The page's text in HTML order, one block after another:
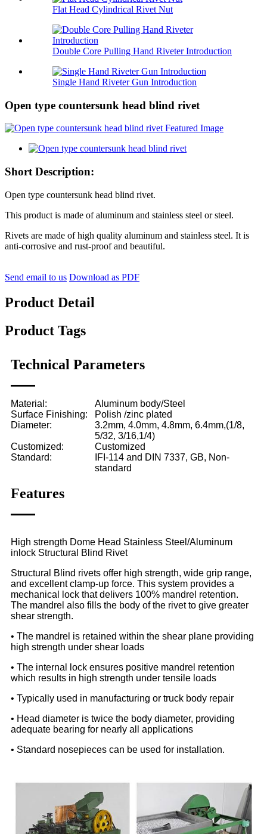
Flat Head Cylindrical Rivet Nut
Double Core Pulling Hand Riveter Introduction
Single Hand Riveter Gun Introduction
Open type countersunk head blind rivet
Short Description:
Open type countersunk head blind rivet.
This product is made of aluminum and stainless steel or steel.
Rivets are made of high quality aluminum and stainless steel. It is
anti-corrosive and rust-proof and beautiful.
Send email to us Download as PDF
Product Detail
Product Tags
Technical Parameters
Material:
Aluminum body/Steel
Surface Finishing:
Polish /zinc plated
Diameter:
3.2mm, 4.0mm, 4.8mm, 6.4mm,(1/8,
5/32, 3/16,1/4)
Customized:
Customized
Standard:
IFI-114 and DIN 7337, GB, Non-
standard
Features
High strength Dome Head Stainless Steel/Aluminum
inlock Structural Blind Rivet
Structural Blind rivets offer high strength, wide grip range,
and excellent clamp-up force. This system provides a
mechanical lock that delivers 100% mandrel retention.
The mandrel also fills the body of the rivet to give greater
shear strength.
• The mandrel is retained within the shear plane providing
high strength under shear loads
• The internal lock ensures positive mandrel retention
which results in high strength under tensile loads
• Typically used in manufacturing or truck body repair
• Head diameter is twice the body diameter, providing
adequate bearing for nearly all applications
• Standard nosepieces can be used for installation.